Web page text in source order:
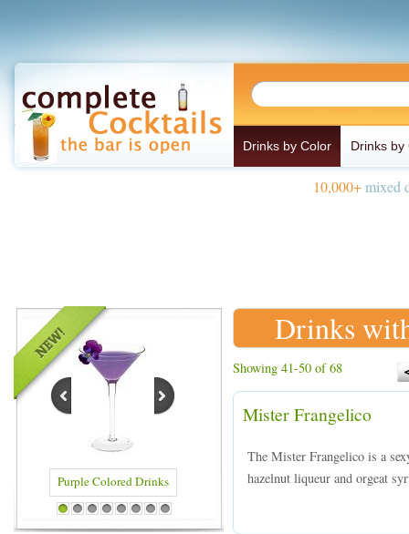
Drinks by Color Drinks by
10,000+mixed
Blue Colored Drinks
1 2 3 4 5 6 7 8
Drinks
Showing 41-50 of 68
Mister Frangelico
The Mister Frangelico is a
hazelnut liqueur and orgeat